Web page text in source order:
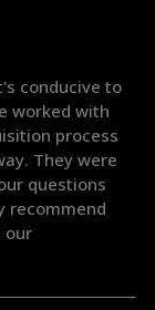
conducive to
worked with
process
They were
questions
recommend
our